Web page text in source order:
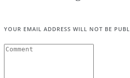
YOUR EMAIL ADDRESS WILL NOT BE